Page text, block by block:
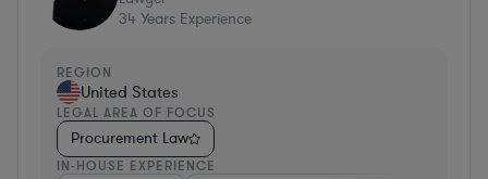
34 Years Experience
REGION
United States
LEGAL AREA OF FOCUS
Procurement Law
IN-HOUSE EXPERIENCE